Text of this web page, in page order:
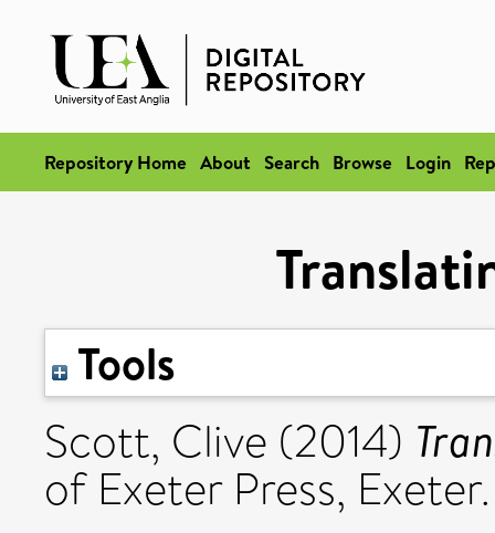
Repository Home About Search Browse Login
Tools
Scott, Clive (2014)
of Exeter Press,